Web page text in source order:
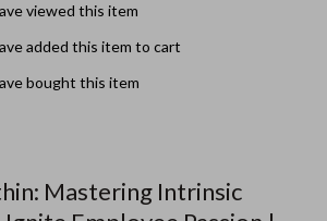
Mastering Intrinsic
viewed this item
added this item to cart
bought this item